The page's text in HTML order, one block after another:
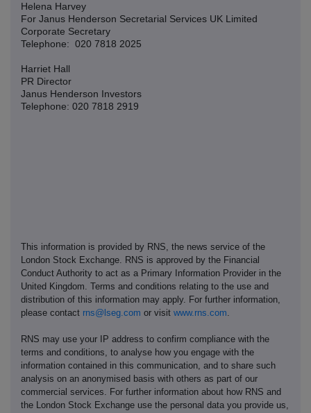
Helena Harvey
For Janus Henderson Secretarial Services UK Limited
Corporate Secretary
Telephone: 020 7818 2025
Harriet Hall
PR Director
Janus Henderson Investors
Telephone: 020 7818 2919
This information is provided by RNS, the news service of the
London Stock Exchange. RNS is approved by the Financial
Conduct Authority to act as a Primary Information Provider in the
United Kingdom. Terms and conditions relating to the use and
distribution of this information may apply. For further information,
please contact rns@lseg.com or visit www.rns.com
RNS may use your IP address to confirm compliance with the
terms and conditions, to analyse how you engage with the
information contained in this communication, and to share such
analysis on an anonymised basis with others as part of our
commercial services. For further information about how RNS and
the London Stock Exchange use the personal data you provide us,